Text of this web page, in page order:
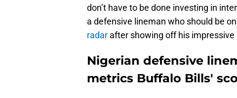
don’t have to be done investing in
a defensive lineman who should be
radar after showing off his
Nigerian defensive
metrics Buffalo Bills'